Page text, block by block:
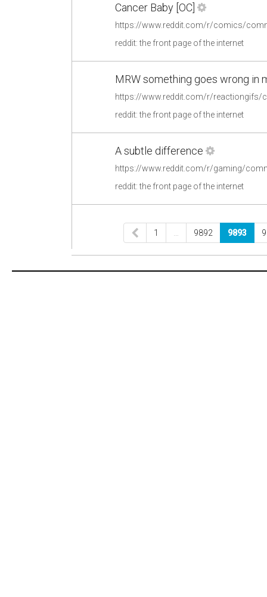
Cancer Baby [OC]
https://www.reddit.com/r/comics/
reddit: the front page of the internet
MRW something goes wrong in
reddit: the front page of the internet
A subtle difference
https://www.reddit.com/r/gaming/
reddit: the front page of the internet
1 9892 9893